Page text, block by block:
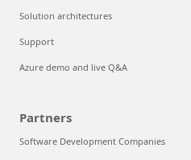
Solution architectures
Support
Azure demo and live Q&A
Partners
Software Development Companies